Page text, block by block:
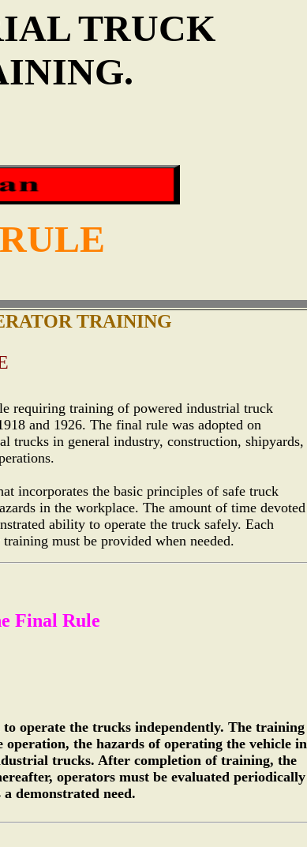
TRUCK
TRAINING
requiring training of powered industrial truck
and 1926. The final rule was adopted on
trucks in general industry, construction, shipyards,
incorporates the basic principles of safe truck
in the workplace. The amount of time devoted
ability to operate the truck safely. Each
must be provided when needed.
Final Rule
operate the trucks independently. The training
the hazards of operating the vehicle in
trucks. After completion of training, the
operators must be evaluated periodically
demonstrated need.